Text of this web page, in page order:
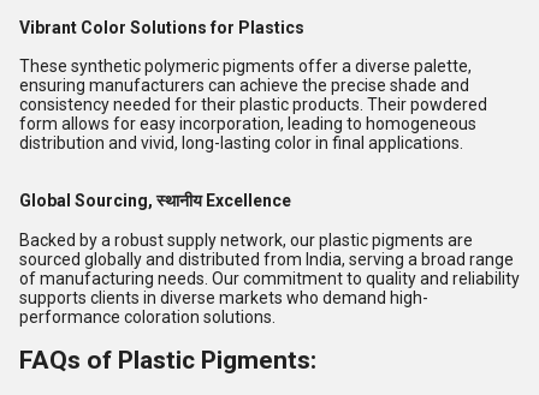
Vibrant Color Solutions for Plastics
These synthetic polymeric pigments offer a diverse palette,
ensuring manufacturers can achieve the precise shade and
consistency needed for their plastic products. Their powdered
form allows for easy incorporation, leading to homogeneous
distribution and vivid, long-lasting color in final applications.
Global Sourcing, स्थानीय Excellence
Backed by a robust supply network, our plastic pigments are
sourced globally and distributed from India, serving a broad range
of manufacturing needs. Our commitment to quality and reliability
supports clients in diverse markets who demand high-
performance coloration solutions.
FAQs of Plastic Pigments: